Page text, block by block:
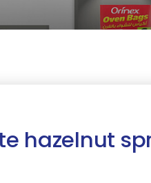
hazelnut